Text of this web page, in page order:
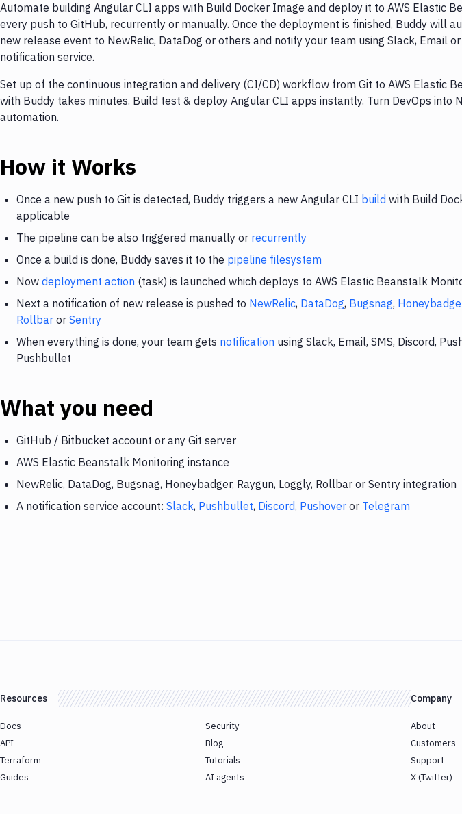
Automate building Angular CLI apps with Build Docker Image and deploy it to AWS Elastic
every push to GitHub, recurrently or manually. Once the deployment is finished, Buddy will
new release event to NewRelic, DataDog or others and notify your team using Slack, Email
notification service.
Set up of the continuous integration and delivery (CI/CD) workflow from Git to AWS Elastic
with Buddy takes minutes. Build test & deploy Angular CLI apps instantly. Turn DevOps into
automation.
How it Works
Once a new push to Git is detected, Buddy triggers a new Angular CLI build with Build
applicable
The pipeline can be also triggered manually or recurrently
Once a build is done, Buddy saves it to the pipeline filesystem
Now deployment action (task) is launched which deploys to AWS Elastic Beanstalk
Next a notification of new release is pushed to NewRelic, DataDog, Bugsnag,
Rollbar or Sentry
When everything is done, your team gets notification using Slack, Email, SMS, Discord,
Pushbullet
What you need
GitHub / Bitbucket account or any Git server
AWS Elastic Beanstalk Monitoring instance
NewRelic, DataDog, Bugsnag, Honeybadger, Raygun, Loggly, Rollbar or Sentry integration
A notification service account: Slack, Pushbullet, Discord, Pushover or Telegram
Resources
Docs
API
Terraform
Guides
Security
Blog
Tutorials
AI agents
Company
About
Customers
Support
X (Twitter)